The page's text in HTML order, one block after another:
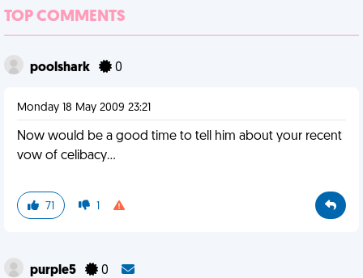
TOP COMMENTS
poolshark 0
Monday 18 May 2009 23:21
Now would be a good time to tell him about your recent
vow of celibacy...
71 1
purple5 0